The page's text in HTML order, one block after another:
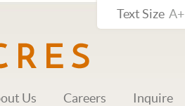
Text Size A+
Us Careers Inquire